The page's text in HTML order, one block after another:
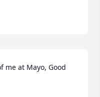
me at Mayo, Good